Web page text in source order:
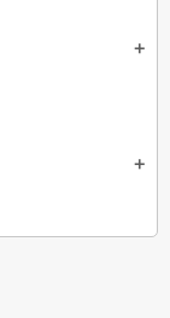
add
add